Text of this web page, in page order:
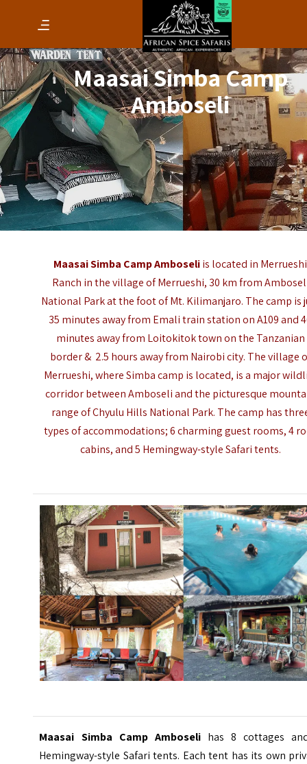
Maasai Simba Camp
Amboseli
Maasai Simba Camp Amboseliis located in Merrueshi
Ranch in the village of Merrueshi, 30 km from
National Park at the foot of Mt. Kilimanjaro. The camp is
35 minutes away from Emali train station on A109 and
minutes away from Loitokitok town on the Tanzanian
border & 2.5 hours away from Nairobi city. The village
Merrueshi, where Simba camp is located, is a major
corridor betweenAmboseliand the picturesque
range of Chyulu Hills National Park. The camp has
types of accommodations; 6 charming guest rooms, 4
cabins, and 5 Hemingway-style Safari tents.
Maasai Simba Camp Amboselihas 8 cottages
Hemingway-style Safari tents. Each tent has its own